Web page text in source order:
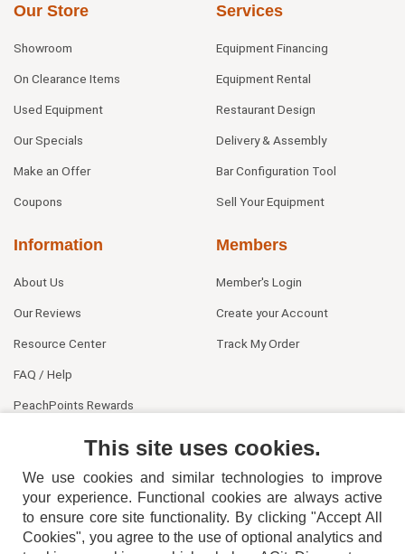
Our Store
Showroom
On Clearance Items
Used Equipment
Our Specials
Make an Offer
Coupons
Services
Equipment Financing
Equipment Rental
Restaurant Design
Delivery & Assembly
Bar Configuration Tool
Sell Your Equipment
Information
About Us
Our Reviews
Resource Center
FAQ / Help
PeachPoints Rewards
Members
Member's Login
Create your Account
Track My Order
This site uses cookies.
We use cookies and similar technologies to improve
your experience. Functional cookies are always active
to ensure core site functionality. By clicking "Accept All
Cookies", you agree to the use of optional analytics and